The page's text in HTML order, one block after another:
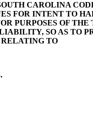
CAROLINA
FOR INTENT TO
PURPOSES OF
SO AS TO
RELATING TO